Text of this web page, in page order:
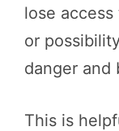
lose
or
danger and
This is